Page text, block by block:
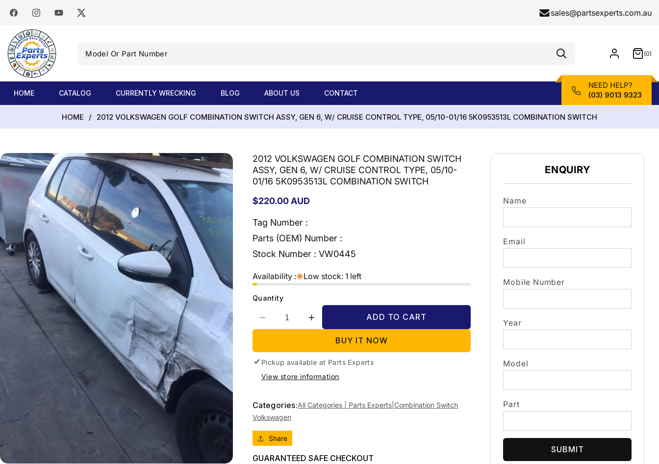
CONTENT
FacebookInstagramYouTubeTwitter
sales@partsexperts.com.au
Model
Number
Model
Number
(0)
0
HOME CATALOG CURRENTLY WRECKING BLOG ABOUT US CONTACT
NEED HELP?
(03) 9013 9323
HOME / 2012 VOLKSWAGEN GOLF COMBINATION SWITCH ASSY, GEN 6, W/ CRUISE CONTROL TYPE, 05/10-01/16 5K0953513L COMBINATION SWITCH
SKIP TO
PRODUCT
INFORMATION
2012 VOLKSWAGEN GOLF COMBINATION SWITCH
ASSY, GEN 6, W/ CRUISE CONTROL TYPE, 05/10-
01/16 5K0953513L COMBINATION SWITCH
Regular
$220.00 AUD
Tag Number :
Parts (OEM) Number :
Stock Number : VW0445
Availability : Low stock: 1 left
Quantity
Decrease
quantity
2012
VOLKSWAGEN
GOLF
ASSY,
GEN
W/
CRUISE
CONTROL
Increase
quantity
2012
VOLKSWAGEN
GOLF
ASSY,
CONTROL
ADD TO CART
BUY IT NOW
Pickup available at Parts Experts
View store information
Categories:All Categories | Parts Experts| Combination Switch
Volkswagen
Share
GUARANTEED SAFE CHECKOUT
ENQUIRY
Name
Email
Mobile Number
Year
Model
Part
SUBMIT